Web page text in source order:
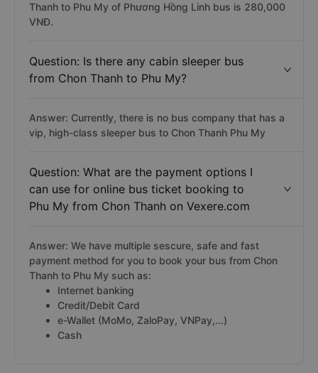
Thanh to Phu My of Phương Hồng Linh bus is 280,000
VNĐ.
Question: Is there any cabin sleeper bus
from Chon Thanh to Phu My?
Answer: Currently, there is no bus company that has a
vip, high-class sleeper bus to Chon Thanh Phu My
Question: What are the payment options I
can use for online bus ticket booking to
Phu My from Chon Thanh on Vexere.com
Answer: We have multiple sescure, safe and fast
payment method for you to book your bus from Chon
Thanh to Phu My such as:
Internet banking
Credit/Debit Card
e-Wallet (MoMo, ZaloPay, VNPay,...)
Cash